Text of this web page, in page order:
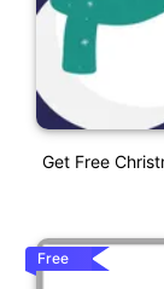
Get Free
Free